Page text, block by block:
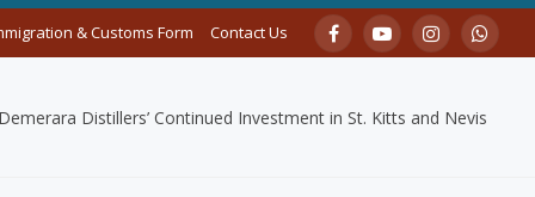
& Customs Form Contact Us FacebookYouTubeInstagram
Distillers’ Continued Investment in St. Kitts and Nevis